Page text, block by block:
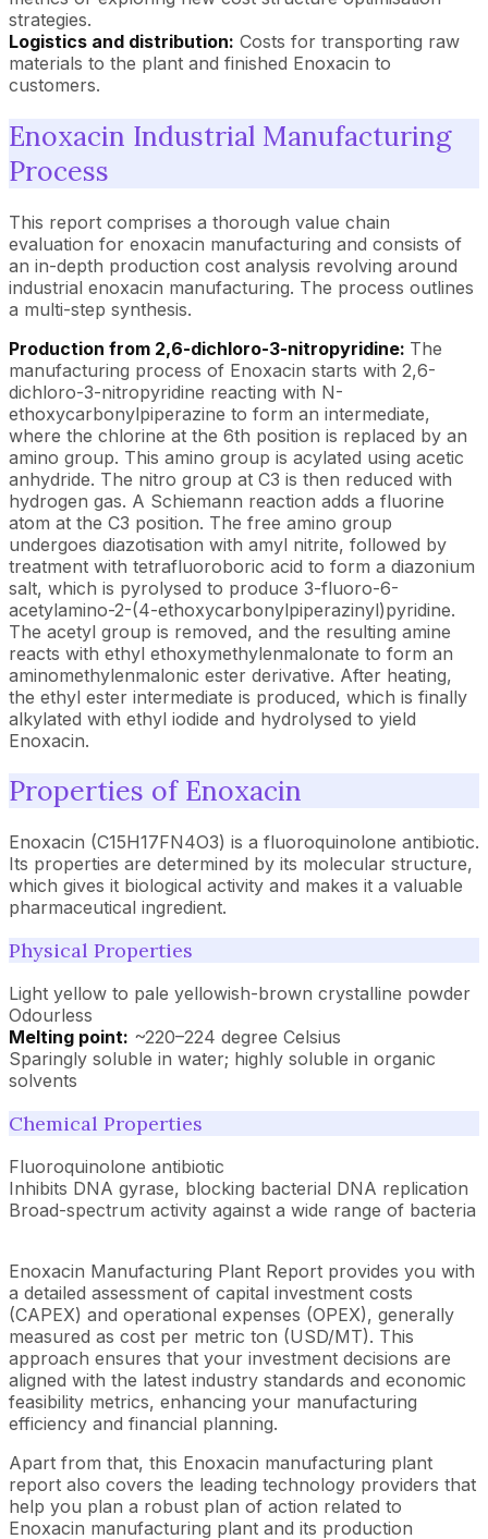
strategies.
Logistics and distribution: Costs for transporting raw
materials to the plant and finished Enoxacin to
customers.
Enoxacin Industrial Manufacturing
Process
This report comprises a thorough value chain
evaluation for enoxacin manufacturing and consists of
an in-depth production cost analysis revolving around
industrial enoxacin manufacturing. The process outlines
a multi-step synthesis.
Production from 2,6-dichloro-3-nitropyridine: The
manufacturing process of Enoxacin starts with 2,6-
dichloro-3-nitropyridine reacting with N-
ethoxycarbonylpiperazine to form an intermediate,
where the chlorine at the 6th position is replaced by an
amino group. This amino group is acylated using acetic
anhydride. The nitro group at C3 is then reduced with
hydrogen gas. A Schiemann reaction adds a fluorine
atom at the C3 position. The free amino group
undergoes diazotisation with amyl nitrite, followed by
treatment with tetrafluoroboric acid to form a diazonium
salt, which is pyrolysed to produce 3-fluoro-6-
acetylamino-2-(4-ethoxycarbonylpiperazinyl)pyridine.
The acetyl group is removed, and the resulting amine
reacts with ethyl ethoxymethylenmalonate to form an
aminomethylenmalonic ester derivative. After heating,
the ethyl ester intermediate is produced, which is finally
alkylated with ethyl iodide and hydrolysed to yield
Enoxacin.
Properties of Enoxacin
Enoxacin (C15H17FN4O3) is a fluoroquinolone antibiotic.
Its properties are determined by its molecular structure,
which gives it biological activity and makes it a valuable
pharmaceutical ingredient.
Physical Properties
Light yellow to pale yellowish-brown crystalline powder
Odourless
Melting point: ~220–224 degree Celsius
Sparingly soluble in water; highly soluble in organic
solvents
Chemical Properties
Fluoroquinolone antibiotic
Inhibits DNA gyrase, blocking bacterial DNA replication
Broad-spectrum activity against a wide range of bacteria
Enoxacin Manufacturing Plant Report provides you with
a detailed assessment of capital investment costs
(CAPEX) and operational expenses (OPEX), generally
measured as cost per metric ton (USD/MT). This
approach ensures that your investment decisions are
aligned with the latest industry standards and economic
feasibility metrics, enhancing your manufacturing
efficiency and financial planning.
Apart from that, this Enoxacin manufacturing plant
report also covers the leading technology providers that
help you plan a robust plan of action related to
Enoxacin manufacturing plant and its production